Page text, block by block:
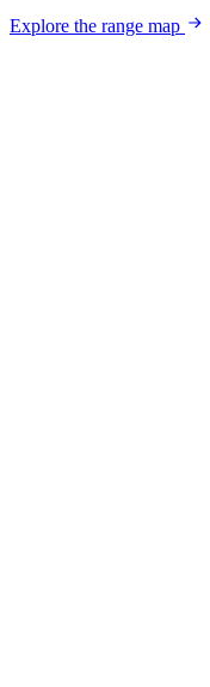
Explore the range map